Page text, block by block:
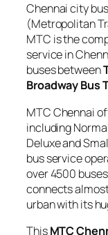
Chennai city
(Metropolitan
MTC is the
service in
buses between
Broadway Bus
MTC Chennai
including
Deluxe and
bus service
over 4500
connects
urban with its
ThisMTC